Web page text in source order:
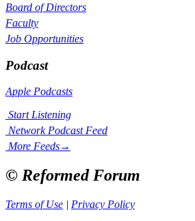
Board of Directors
Faculty
Job Opportunities
Podcast
Apple Podcasts
Start Listening
Network Podcast Feed
More Feeds→
© Reformed Forum
Terms of Use | Privacy Policy